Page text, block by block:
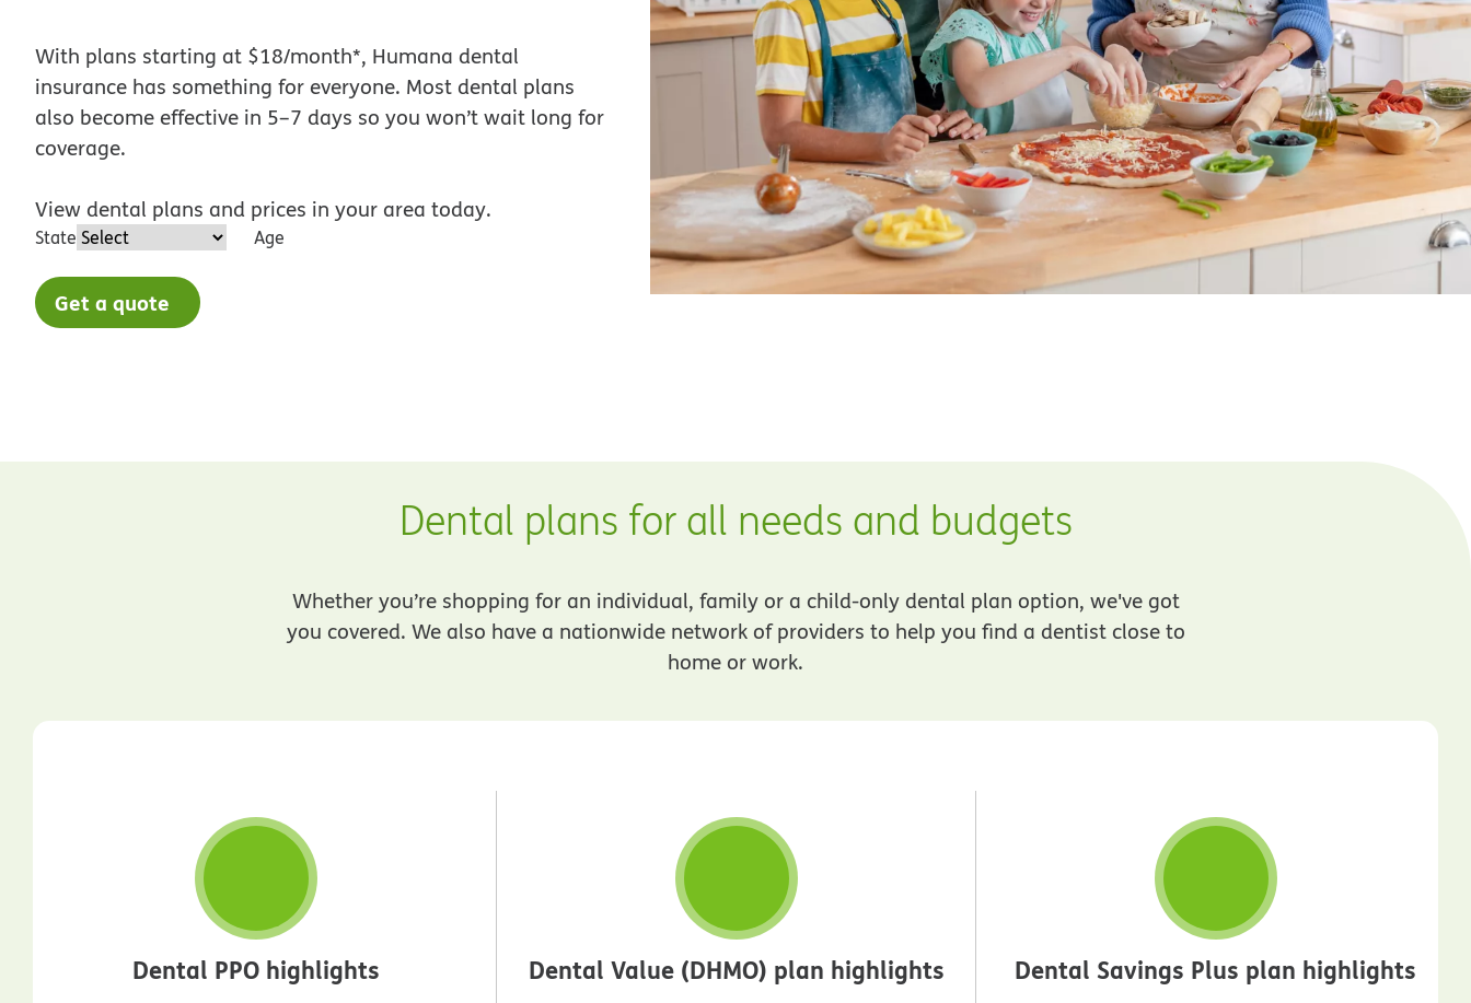
With plans starting at $18/month*, Humana dental
insurance has something for everyone. Most dental plans
also become effective in 5–7 days so you won’t wait long for
coverage.
View dental plans and prices in your area today.
State Age
Get a quote
Dental plans for all needs and budgets
Whether you’re shopping for an individual, family or a child-only dental plan option, we've got
you covered. We also have a nationwide network of providers to help you find a dentist close to
home or work.
Dental PPO highlights Dental Value (DHMO) plan highlights Dental Savings Plus plan highlights